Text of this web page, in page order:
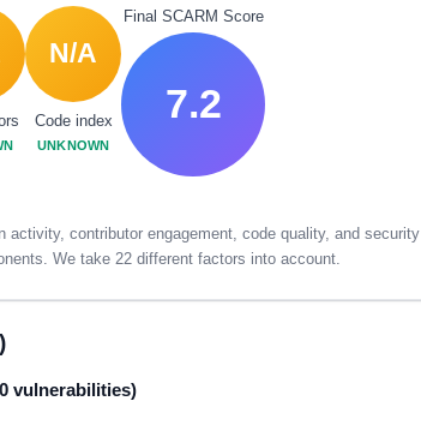
N/A
Code index
UNKNOWN
Final SCARM Score
7.2
contributor engagement, code quality, and security
We take 22 different factors into account.
vulnerabilities)